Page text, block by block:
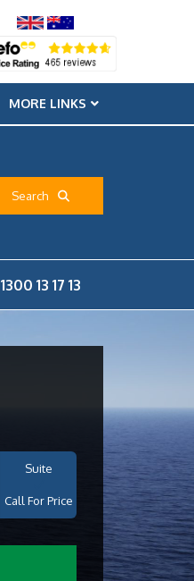
MORE LINKS
Search
1300 13 17 13
Suite
Call For Price